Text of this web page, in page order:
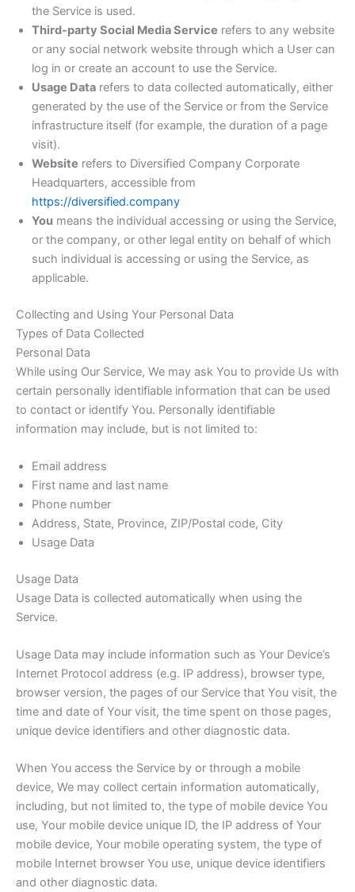
the Service is used.
Third-party Social Media Service refers to any website
or any social network website through which a User can
log in or create an account to use the Service.
Usage Data refers to data collected automatically, either
generated by the use of the Service or from the Service
infrastructure itself (for example, the duration of a page
visit).
Website refers to Diversified Company Corporate
Headquarters, accessible from
https://diversified.company
You means the individual accessing or using the Service,
or the company, or other legal entity on behalf of which
such individual is accessing or using the Service, as
applicable.
Collecting and Using Your Personal Data
Types of Data Collected
Personal Data
While using Our Service, We may ask You to provide Us with
certain personally identifiable information that can be used
to contact or identify You. Personally identifiable
information may include, but is not limited to:
Email address
First name and last name
Phone number
Address, State, Province, ZIP/Postal code, City
Usage Data
Usage Data
Usage Data is collected automatically when using the
Service.
Usage Data may include information such as Your Device’s
Internet Protocol address (e.g. IP address), browser type,
browser version, the pages of our Service that You visit, the
time and date of Your visit, the time spent on those pages,
unique device identifiers and other diagnostic data.
When You access the Service by or through a mobile
device, We may collect certain information automatically,
including, but not limited to, the type of mobile device You
use, Your mobile device unique ID, the IP address of Your
mobile device, Your mobile operating system, the type of
mobile Internet browser You use, unique device identifiers
and other diagnostic data.